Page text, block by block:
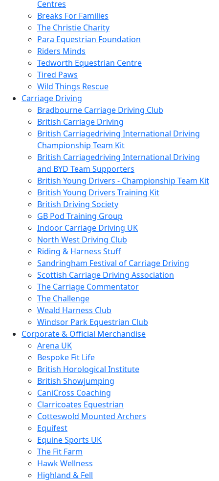
Centres
Breaks For Families
The Christie Charity
Para Equestrian Foundation
Riders Minds
Tedworth Equestrian Centre
Tired Paws
Wild Things Rescue
Carriage Driving
Bradbourne Carriage Driving Club
British Carriage Driving
British Carriagedriving International Driving
Championship Team Kit
British Carriagedriving International Driving
and BYD Team Supporters
British Young Drivers - Championship Team Kit
British Young Drivers Training Kit
British Driving Society
GB Pod Training Group
Indoor Carriage Driving UK
North West Driving Club
Riding & Harness Stuff
Sandringham Festival of Carriage Driving
Scottish Carriage Driving Association
The Carriage Commentator
The Challenge
Weald Harness Club
Windsor Park Equestrian Club
Corporate & Official Merchandise
Arena UK
Bespoke Fit Life
British Horological Institute
British Showjumping
CaniCross Coaching
Clarricoates Equestrian
Cotteswold Mounted Archers
Equifest
Equine Sports UK
The Fit Farm
Hawk Wellness
Highland & Fell